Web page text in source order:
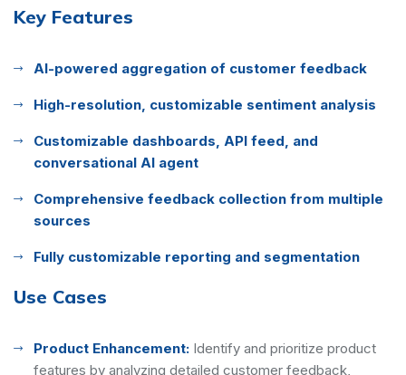
Key Features
AI-powered aggregation of customer feedback
High-resolution, customizable sentiment analysis
Customizable dashboards, API feed, and
conversational AI agent
Comprehensive feedback collection from multiple
sources
Fully customizable reporting and segmentation
Use Cases
Product Enhancement: Identify and prioritize product
features by analyzing detailed customer feedback,